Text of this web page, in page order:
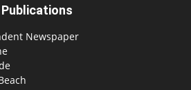
Publications
Newspaper